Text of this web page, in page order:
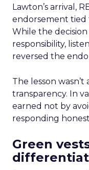
Lawton’s arrival,
endorsement tied
While the
responsibility,
reversed the
The lesson
transparency. In
earned not by
responding
Green